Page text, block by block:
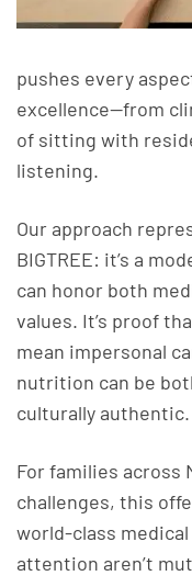
pushes every
excellence—from
of sitting with
listening.
Our approach
BIGTREE: it’s a
can honor both
values. It’s proof
mean impersonal
nutrition can be
culturally authentic.
For families across
challenges, this
world-class
attention aren’t